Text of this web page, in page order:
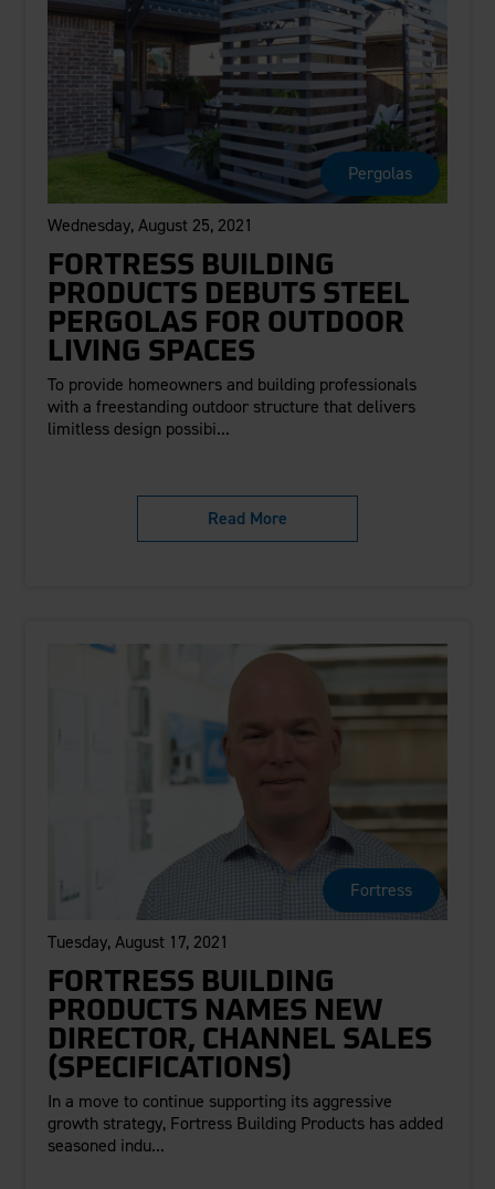
Pergolas
Wednesday, August 25, 2021
FORTRESS BUILDING
PRODUCTS DEBUTS STEEL
PERGOLAS FOR OUTDOOR
LIVING SPACES
To provide homeowners and building professionals
with a freestanding outdoor structure that delivers
limitless design possibi...
Read More
Fortress
Tuesday, August 17, 2021
FORTRESS BUILDING
PRODUCTS NAMES NEW
DIRECTOR, CHANNEL SALES
(SPECIFICATIONS)
In a move to continue supporting its aggressive
growth strategy, Fortress Building Products has added
seasoned indu...